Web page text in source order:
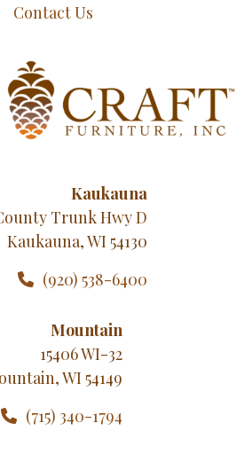
Contact Us
Kaukauna
Trunk Hwy D
Kaukauna, WI 54130
(920) 538-6400
Mountain
15406 WI-32
WI 54149
(715) 340-1794